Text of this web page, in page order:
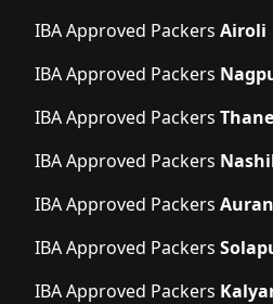
IBA Approved Packers Airoli
IBA Approved Packers
IBA Approved Packers Thane
IBA Approved Packers
IBA Approved Packers
IBA Approved Packers
IBA Approved Packers